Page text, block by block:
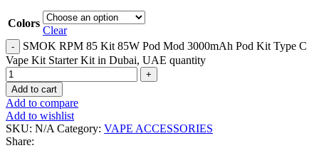
Colors
Clear
SMOK RPM 85 Kit 85W Pod Mod 3000mAh Pod Kit Type C
Vape Kit Starter Kit in Dubai, UAE quantity
Add to cart
Add to compare
Add to wishlist
SKU: N/A Category: VAPE ACCESSORIES
Share: